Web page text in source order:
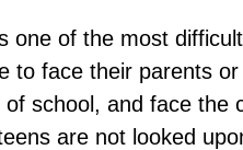
one of the most
to face their parents
school, and face the
are not looked